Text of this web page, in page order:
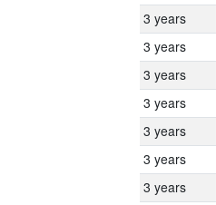
3 years
3 years
3 years
3 years
3 years
3 years
3 years